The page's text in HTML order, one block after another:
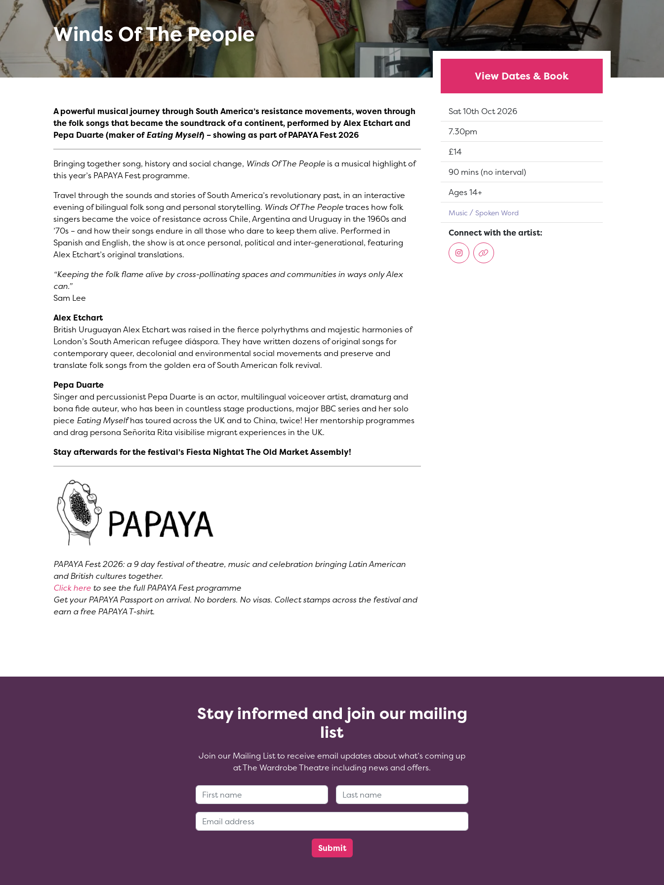
Winds Of The People
A powerful musical journey through South America’s resistance movements, woven through
the folk songs that became the soundtrack of a continent, performed by Alex Etchart and
Pepa Duarte (maker ofEating Myself) – showing as part of PAPAYA Fest 2026
Bringing together song, history and social change, Winds Of The People is a musical highlight of
this year’s PAPAYA Fest programme.
Travel through the sounds and stories of South America’s revolutionary past, in an interactive
evening of bilingual folk song and personal storytelling. Winds Of The Peopletraces how folk
singers became the voice of resistance across Chile, Argentina and Uruguay in the 1960s and
’70s – and how their songs endure in all those who dare to keep them alive. Performed in
Spanish and English, the show is at once personal, political and inter-generational, featuring
Alex Etchart’s original translations.
“Keeping the folk flame alive by cross-pollinating spaces and communities in ways only Alex
can.”
Sam Lee
Alex Etchart
British Uruguayan Alex Etchart was raised in the fierce polyrhythms and majestic harmonies of
London’s South American refugee diáspora. They have written dozens of original songs for
contemporary queer, decolonial and environmental social movements and preserve and
translate folk songs from the golden era of South American folk revival.
Pepa Duarte
Singer and percussionist Pepa Duarte is an actor, multilingual voiceover artist, dramaturg and
bona fide auteur, who has been in countless stage productions, major BBC series and her solo
piece Eating Myselfhas toured across the UK and to China, twice! Her mentorship programmes
and drag persona Señorita Rita visibilise migrant experiences in the UK.
Stay afterwards for the festival’s Fiesta Nightat The Old Market Assembly!
PAPAYA Fest 2026: a 9 day festival of theatre, music and celebration bringing Latin American
and British cultures together.
Click here to see the full PAPAYA Fest programme
Get your PAPAYA Passport on arrival. No borders. No visas. Collect stamps across the festival and
earn a free PAPAYA T-shirt.
View Dates & Book
Dates:
Sat 10th Oct 2026
Show time:
7.30pm
Tickets:
£14
Running Time:
90 mins (no interval)
Suitable for:
Ages 14+
Music Spoken Word
Connect with the artist:
Stay informed and join our mailing
list
Join our Mailing List to receive email updates about what’s coming up
at The Wardrobe Theatre including news and offers.